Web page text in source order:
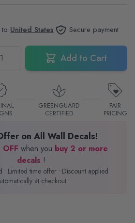
United States Secure payment
Add to Cart
GREENGUARD
CERTIFIED
FAIR
PRICING
on All Wall Decals!
OFFwhen you buy 2 or more
decals !
Limited time offer • Discount applied
at checkout